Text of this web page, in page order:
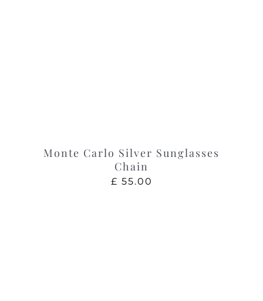
Monte Carlo Silver Sunglasses
Chain
£ 55.00